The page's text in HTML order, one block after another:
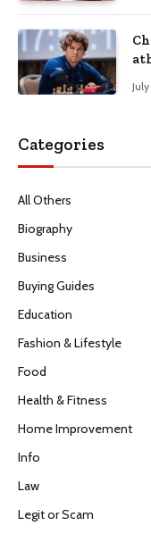
Categories
All Others
Biography
Business
Buying Guides
Education
Fashion & Lifestyle
Food
Health & Fitness
Home Improvement
Info
Law
Legit or Scam